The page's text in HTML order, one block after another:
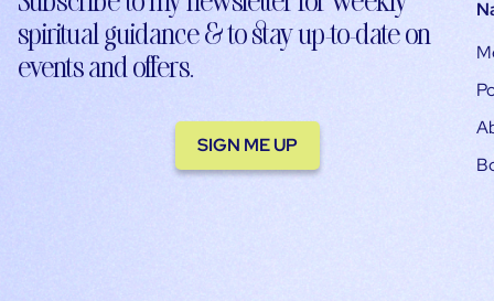
spiritual guidance & to stay up-to-date on
events and offers.
SIGN ME UP